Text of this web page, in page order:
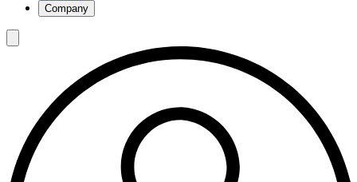
Company